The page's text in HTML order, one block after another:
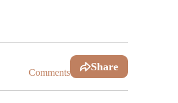
Comments Share